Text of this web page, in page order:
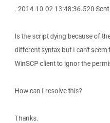
. 2014-10-02 13:48:36.520 Sent
Is the script dying because of
different syntax but I can't seem
WinSCP client to ignor the
How can I resolve this?
Thanks.